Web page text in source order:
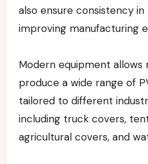
also ensure consistency
improving manufacturing
Modern equipment
produce a wide range of
tailored to different
including truck covers,
agricultural covers, and